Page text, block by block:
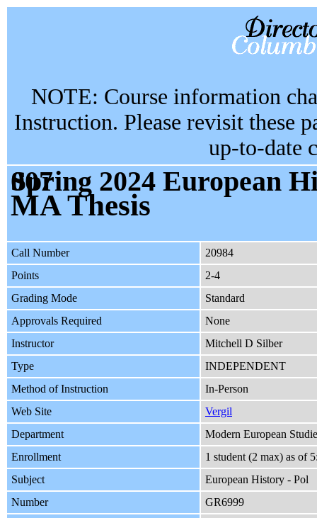
NOTE: Course information
Instruction. Please revisit these
up-to-date
Spring 2024 European History - Pol GR6999 section 007
MA Thesis
Call Number
20984
Points
2-4
Grading Mode
Standard
Approvals Required
None
Instructor
Mitchell D Silber
Type
INDEPENDENT
Method of Instruction
In-Person
Web Site
Vergil
Department
Modern European
Enrollment
1 student (2 max) as of
Subject
European History - Pol
Number
GR6999